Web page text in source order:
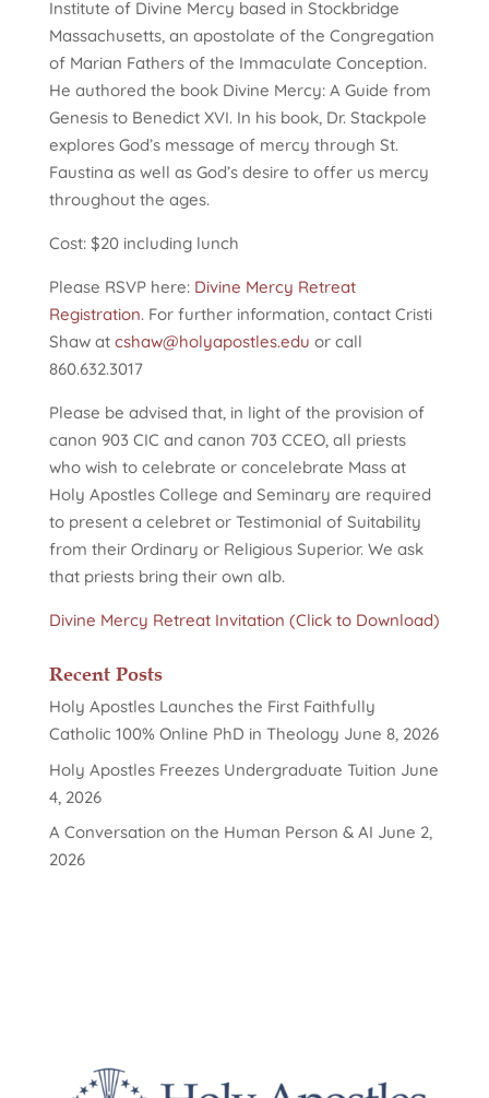
Institute of Divine Mercy based in Stockbridge
Massachusetts, an apostolate of the Congregation
of Marian Fathers of the Immaculate Conception.
He authored the book Divine Mercy: A Guide from
Genesis to Benedict XVI. In his book, Dr. Stackpole
explores God’s message of mercy through St.
Faustina as well as God’s desire to offer us mercy
throughout the ages.
Cost: $20 including lunch
Please RSVP here: Divine Mercy Retreat
Registration. For further information, contact Cristi
Shaw at cshaw@holyapostles.edu or call
860.632.3017
Please be advised that, in light of the provision of
canon 903 CIC and canon 703 CCEO, all priests
who wish to celebrate or concelebrate Mass at
Holy Apostles College and Seminary are required
to present a celebret or Testimonial of Suitability
from their Ordinary or Religious Superior. We ask
that priests bring their own alb.
Divine Mercy Retreat Invitation (Click to Download)
Recent Posts
Holy Apostles Launches the First Faithfully
Catholic 100% Online PhD in Theology June 8, 2026
Holy Apostles Freezes Undergraduate Tuition June
4, 2026
A Conversation on the Human Person & AI June 2,
2026